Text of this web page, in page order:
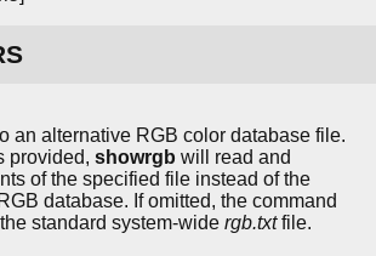
an alternative RGB color database file.
provided, showrgb will read and
of the specified file instead of the
database. If omitted, the command
standard system-wide rgb.txtfile.